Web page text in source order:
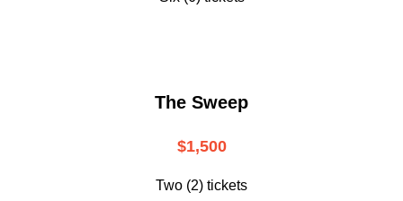
The Sweep
$1,500
Two (2) tickets